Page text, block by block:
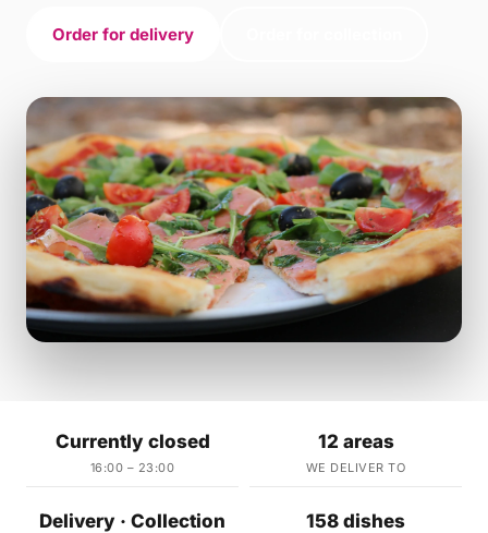
Order for delivery
Currently closed
16:00 – 23:00
12 areas
WE DELIVER TO
Delivery · Collection 158 dishes